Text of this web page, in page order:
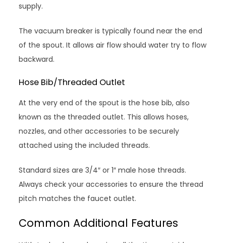
supply.
The vacuum breaker is typically found near the end
of the spout. It allows air flow should water try to flow
backward.
Hose Bib/Threaded Outlet
At the very end of the spout is the hose bib, also
known as the threaded outlet. This allows hoses,
nozzles, and other accessories to be securely
attached using the included threads.
Standard sizes are 3/4″ or 1″ male hose threads.
Always check your accessories to ensure the thread
pitch matches the faucet outlet.
Common Additional Features